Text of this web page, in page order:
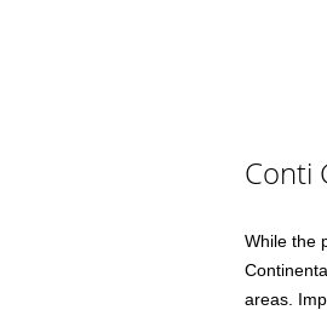
Conti
While the
areas.